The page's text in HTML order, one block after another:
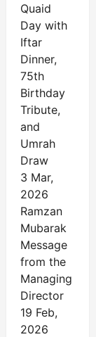
Quaid
Day with
Iftar
Dinner,
75th
Birthday
Tribute,
and
Umrah
Draw
3 Mar,
2026
Ramzan
Mubarak
Message
from the
Managing
Director
19 Feb,
2026